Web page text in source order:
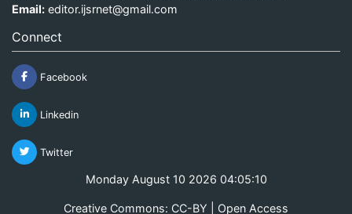
Email: editor.ijsrnet@gmail.com
Connect
Facebook
Linkedin
Twitter
Monday August 10 2026 04:05:10
Creative Commons: CC-BY | Open Access